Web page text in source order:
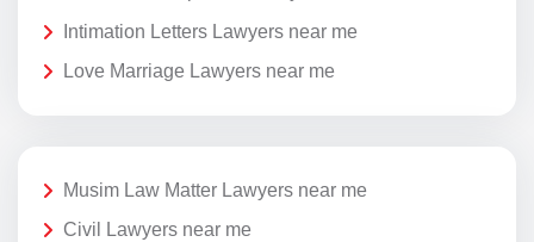
Intimation Letters Lawyers near me
Love Marriage Lawyers near me
Musim Law Matter Lawyers near me
Civil Lawyers near me